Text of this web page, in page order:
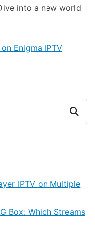
into a new world
Enigma IPTV
Search
IPTV on Multiple
Box: Which Streams